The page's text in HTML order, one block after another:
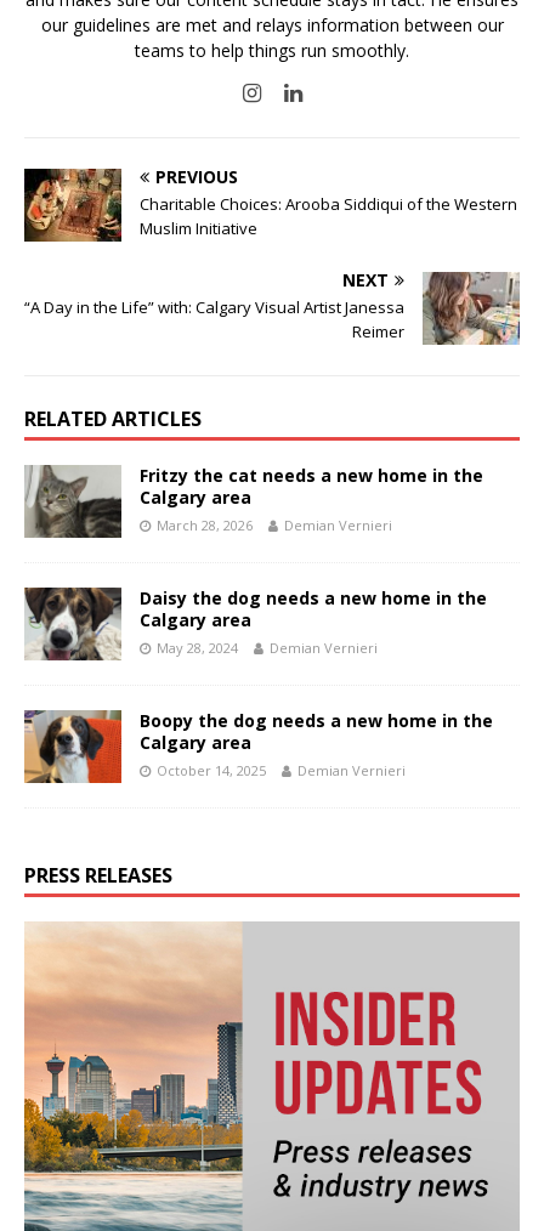
our guidelines are met and relays information between our
teams to help things run smoothly.
PREVIOUS
Charitable Choices: Arooba Siddiqui of the Western
Muslim Initiative
NEXT
“A Day in the Life” with: Calgary Visual Artist Janessa
Reimer
RELATED ARTICLES
Fritzy the cat needs a new home in the
Calgary area
March 28, 2026 Demian Vernieri
Daisy the dog needs a new home in the
Calgary area
May 28, 2024 Demian Vernieri
Boopy the dog needs a new home in the
Calgary area
October 14, 2025 Demian Vernieri
PRESS RELEASES